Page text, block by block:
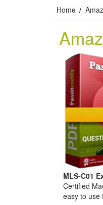
Home /
MLS-C01
Certified
easy to use